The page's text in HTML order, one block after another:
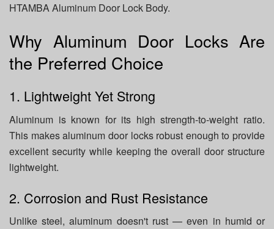
HTAMBA Aluminum Door Lock Body.
Why Aluminum Door Locks Are
the Preferred Choice
1. Lightweight Yet Strong
Aluminum is known for its high strength-to-weight ratio.
This makes aluminum door locks robust enough to provide
excellent security while keeping the overall door structure
lightweight.
2. Corrosion and Rust Resistance
Unlike steel, aluminum doesn't rust — even in humid or